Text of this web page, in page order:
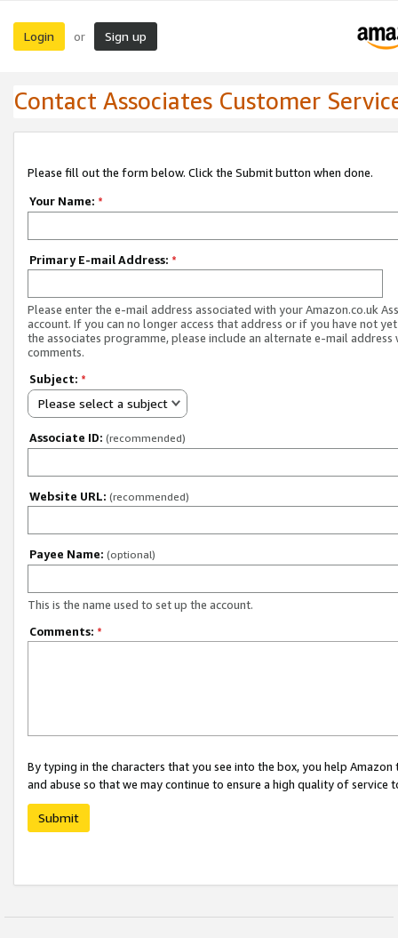
Login or Sign up
Contact Associates Customer
Please fill out the form below. Click the Submit button when done.
Your Name: *
Primary E-mail Address: *
Please enter the e-mail address associated with your Amazon.co.uk
account. If you can no longer access that address or if you have not
the associates programme, please include an alternate e-mail address
comments.
Subject: *
Please select a subject
Associate ID: (recommended)
Website URL: (recommended)
Payee Name: (optional)
This is the name used to set up the account.
Comments: *
By typing in the characters that you see into the box, you help
and abuse so that we may continue to ensure a high quality of service
Submit